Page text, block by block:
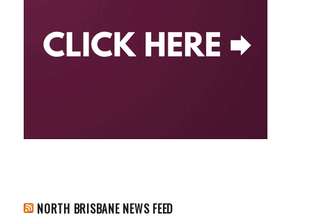
NORTH BRISBANE NEWS FEED